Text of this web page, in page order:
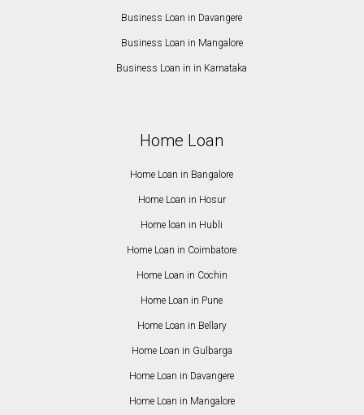
Business Loan in Davangere
Business Loan in Mangalore
Business Loan in in Karnataka
Home Loan
Home Loan in Bangalore
Home Loan in Hosur
Home loan in Hubli
Home Loan in Coimbatore
Home Loan in Cochin
Home Loan in Pune
Home Loan in Bellary
Home Loan in Gulbarga
Home Loan in Davangere
Home Loan in Mangalore